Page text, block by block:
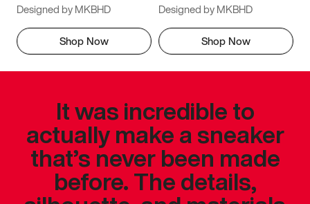
Designed by MKBHD
Shop Now
Designed by MKBHD
Shop Now
It was incredible to
actually make a sneaker
that’s never been made
before. The details,